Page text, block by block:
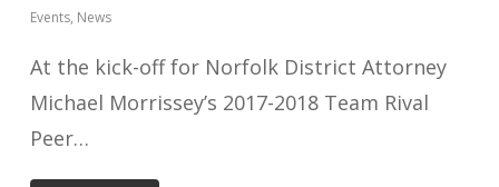
Events, News
At the kick-off for Norfolk District Attorney
Michael Morrissey’s 2017-2018 Team Rival
Peer…